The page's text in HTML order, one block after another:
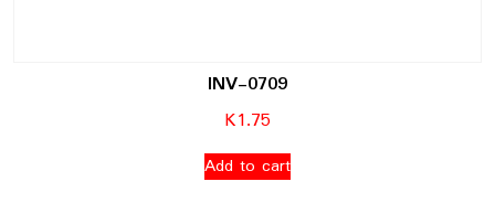
INV-0709
K1.75
Add to cart